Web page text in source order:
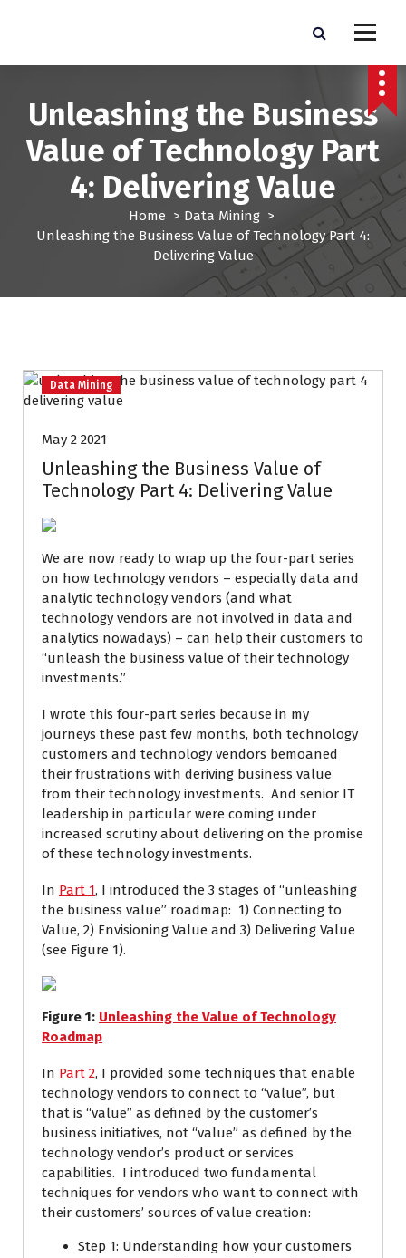
p
Lead Brokers USA
Pro Lead Brokers USA | Targeted Sales Leads | Pro Lead Brokers USA
Unleashing the Business
Value of Technology Part
4: Delivering Value
Home > Data Mining>
Unleashing the Business Value of Technology Part 4:
Delivering Value
Data Mining
May 2 2021
Unleashing the Business Value of
Technology Part 4: Delivering Value
We are now ready to wrap up the four-part series
on how technology vendors – especially data and
analytic technology vendors (and what
technology vendors are not involved in data and
analytics nowadays) – can help their customers to
“unleash the business value of their technology
investments.”
I wrote this four-part series because in my
journeys these past few months, both technology
customers and technology vendors bemoaned
their frustrations with deriving business value
from their technology investments. And senior IT
leadership in particular were coming under
increased scrutiny about delivering on the promise
of these technology investments.
In Part 1, I introduced the 3 stages of “unleashing
the business value” roadmap: 1) Connecting to
Value, 2) Envisioning Value and 3) Delivering Value
(see Figure 1).
Figure 1: Unleashing the Value of Technology
Roadmap
In Part 2, I provided some techniques that enable
technology vendors to connect to “value”, but
that is “value” as defined by the customer’s
business initiatives, not “value” as defined by the
technology vendor’s product or services
capabilities. I introduced two fundamental
techniques for vendors who want to connect with
their customers’ sources of value creation:
Step 1: Understanding how your customers